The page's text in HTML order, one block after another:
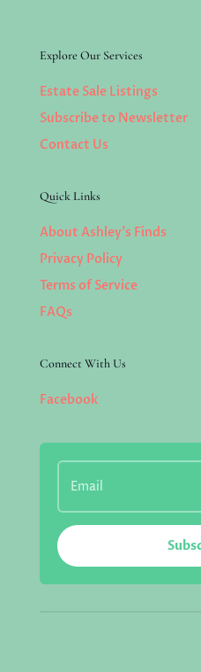
Explore Our Services
Estate Sale Listings
Subscribe to Newsletter
Contact Us
Quick Links
About Ashley’s Finds
Privacy Policy
Terms of Service
FAQs
Connect With Us
Facebook